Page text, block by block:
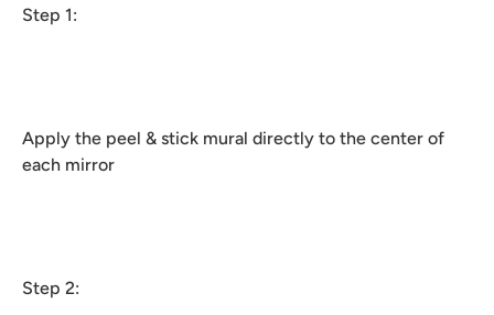
Step 1:
Apply the peel & stick mural directly to the center of
each mirror
Step 2: